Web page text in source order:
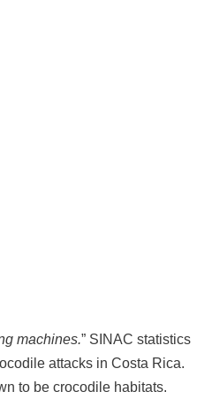
machines.” SINAC statistics
attacks in Costa Rica.
to be crocodile habitats.